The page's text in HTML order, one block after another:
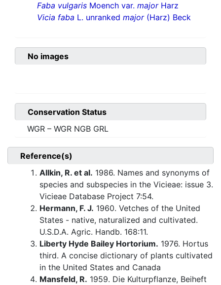
Faba vulgaris Moench var. majorHarz
Vicia faba L. unranked major(Harz) Beck
No images
Conservation Status
WGR – WGR NGB GRL
Reference(s)
Allkin, R. et al. 1986. Names and synonyms of
species and subspecies in the Vicieae: issue 3.
Vicieae Database Project 7:54.
Hermann, F. J. 1960. Vetches of the United
States - native, naturalized and cultivated.
U.S.D.A. Agric. Handb. 168:11.
Liberty Hyde Bailey Hortorium. 1976. Hortus
third. A concise dictionary of plants cultivated
in the United States and Canada
Mansfeld, R. 1959. Die Kulturpflanze, Beiheft